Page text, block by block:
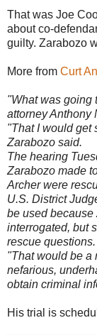
That was Joe
about co-
guilty. Zarabozo
More from Curt
"What was going
attorney Anthony
"That I would get
Zarabozo said.
The hearing
Zarabozo made
Archer were
U.S. District
be used because
interrogated, but
rescue questions.
"That would be a
nefarious,
obtain criminal
His trial is